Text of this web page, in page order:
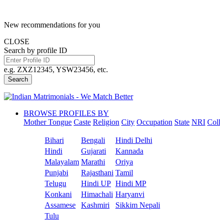
New recommendations for you
CLOSE
Search by profile ID
e.g. ZXZ12345, YSW23456, etc.
Search
BROWSE PROFILES BY
Mother Tongue Caste Religion City Occupation State NRI
Bihari Bengali
Hindi Delhi
Hindi
Gujarati
Kannada
Malayalam Marathi
Oriya
Punjabi
Rajasthani Tamil
Telugu
Hindi UP Hindi MP
Konkani
Himachali Haryanvi
Assamese
Kashmiri
Sikkim Nepali
Tulu